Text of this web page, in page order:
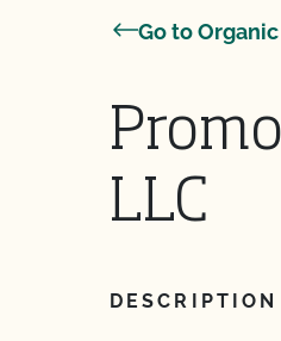
Go to
LLC
DESCRIPTION